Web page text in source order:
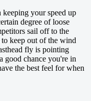
your speed up
degree of loose
sail off to the
keep out of the wind
fly is pointing
good chance you're in
the best feel for when